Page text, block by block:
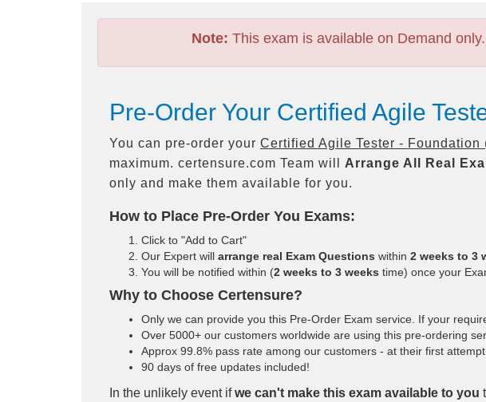
Note: This exam is available on Demand
Pre-Order Your Certified Agile
You can pre-order your Certified Agile Tester - Foundation
maximum. certensure.com Team will Arrange All Real
only and make them available for you.
How to Place Pre-Order You Exams:
Click to "Add to Cart"
Our Expert will arrange real Exam Questions within 2 weeks to 3
You will be notified within (2 weeks to 3 weeks time) once your
Why to Choose Certensure?
Only we can provide you this Pre-Order Exam service. If your
Over 5000+ our customers worldwide are using this pre-ordering
Approx 99.8% pass rate among our customers - at their first
90 days of free updates included!
In the unlikely event ifwe can't make this exam available to you